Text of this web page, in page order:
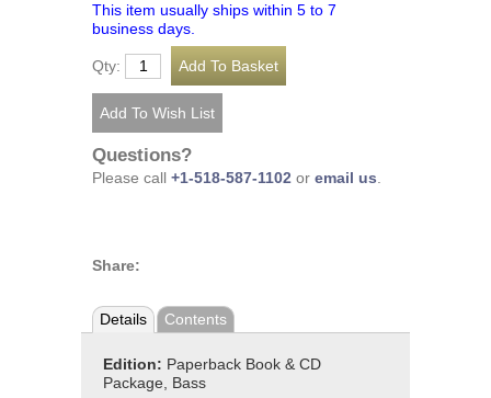
This item usually ships within 5 to 7
business days.
Qty:
Questions?
Please call +1-518-587-1102 or email us
Share:
Details Contents
Edition: Paperback Book & CD
Package, Bass